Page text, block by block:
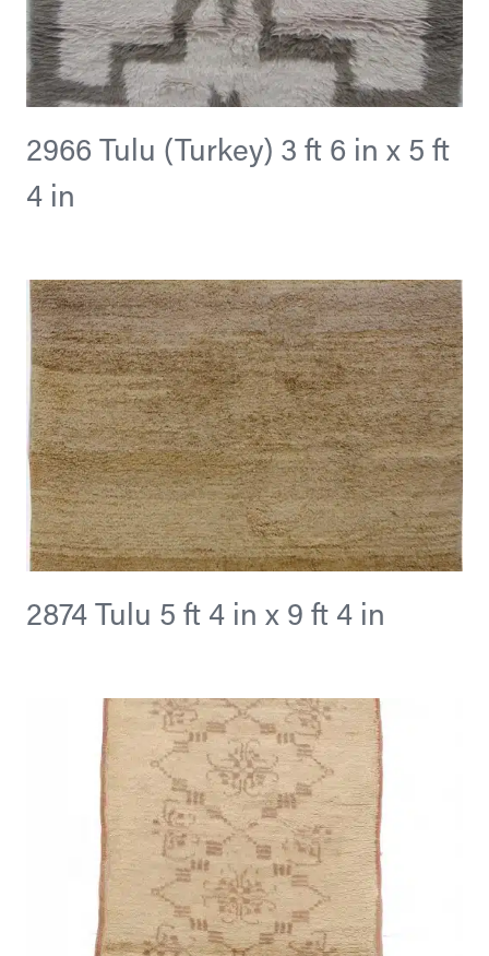
2966 Tulu (Turkey) 3 ft 6 in x 5 ft
4 in
2874 Tulu 5 ft 4 in x 9 ft 4 in